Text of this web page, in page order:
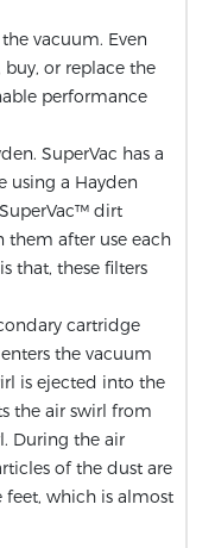
vacuum. Even
or replace the
performance
SuperVac has a
using a Hayden
dirt
them after use each
that, these filters
cartridge
the vacuum
is ejected into the
the air swirl from
During the air
of the dust are
feet, which is almost